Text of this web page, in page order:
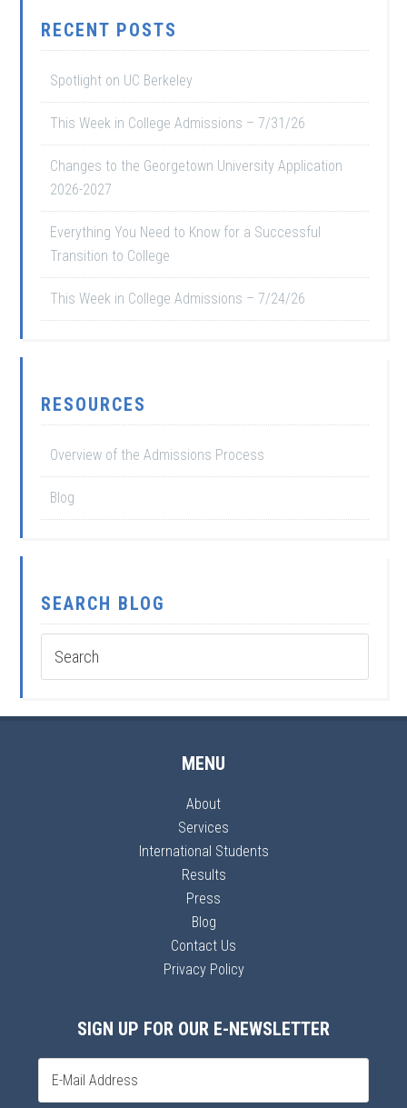
RECENT POSTS
Spotlight on UC Berkeley
This Week in College Admissions – 7/31/26
Changes to the Georgetown University Application
2026-2027
Everything You Need to Know for a Successful
Transition to College
This Week in College Admissions – 7/24/26
RESOURCES
Overview of the Admissions Process
Blog
SEARCH BLOG
MENU
About
Services
International Students
Results
Press
Blog
Contact Us
Privacy Policy
SIGN UP FOR OUR E-NEWSLETTER